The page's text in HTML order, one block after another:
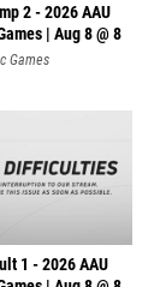
2 - 2026 AAU
| Aug 8 @ 8
Games
1 - 2026 AAU